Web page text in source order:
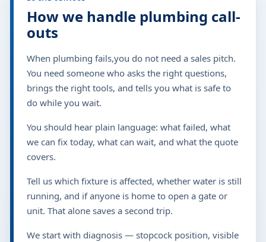
How we handle plumbing call-
outs
When plumbing fails,you do not need a sales pitch.
You need someone who asks the right questions,
brings the right tools, and tells you what is safe to
do while you wait.
You should hear plain language: what failed, what
we can fix today, what can wait, and what the quote
covers.
Tell us which fixture is affected, whether water is still
running, and if anyone is home to open a gate or
unit. That alone saves a second trip.
We start with diagnosis — stopcock position, visible